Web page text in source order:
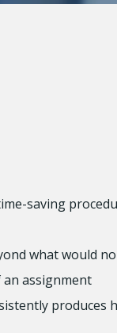
saving
what would
assignment
produces